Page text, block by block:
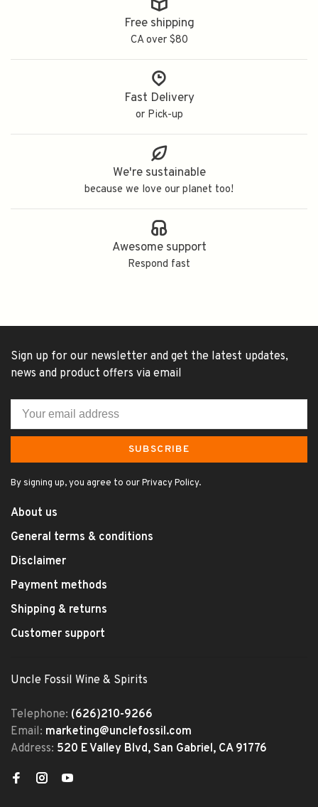
Free shipping
CA over $80
Fast Delivery
or Pick-up
We're sustainable
because we love our planet too!
Awesome support
Respond fast
Sign up for our newsletter and get the latest updates,
news and product offers via email
SUBSCRIBE
By signing up, you agree to our Privacy Policy.
About us
General terms & conditions
Disclaimer
Payment methods
Shipping & returns
Customer support
Uncle Fossil Wine & Spirits
Telephone: (626)210-9266
Email: marketing@unclefossil.com
Address: 520 E Valley Blvd, San Gabriel, CA 91776